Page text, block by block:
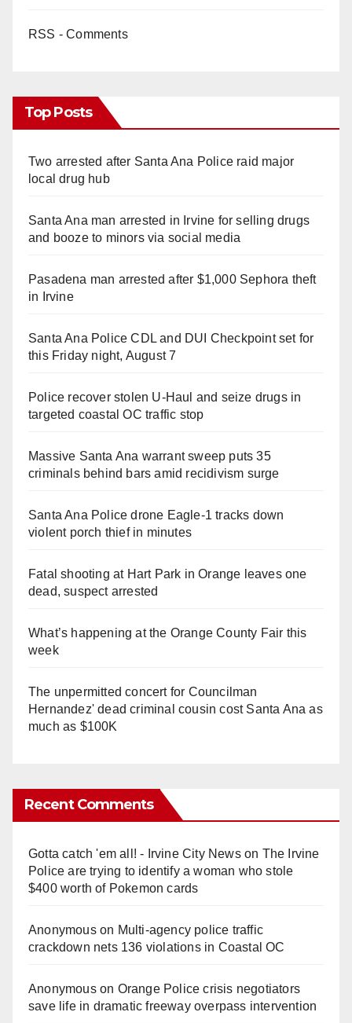
RSS - Comments
Top Posts
Two arrested after Santa Ana Police raid major
local drug hub
Santa Ana man arrested in Irvine for selling drugs
and booze to minors via social media
Pasadena man arrested after $1,000 Sephora theft
in Irvine
Santa Ana Police CDL and DUI Checkpoint set for
this Friday night, August 7
Police recover stolen U-Haul and seize drugs in
targeted coastal OC traffic stop
Massive Santa Ana warrant sweep puts 35
criminals behind bars amid recidivism surge
Santa Ana Police drone Eagle-1 tracks down
violent porch thief in minutes
Fatal shooting at Hart Park in Orange leaves one
dead, suspect arrested
What’s happening at the Orange County Fair this
week
The unpermitted concert for Councilman
Hernandez' dead criminal cousin cost Santa Ana as
much as $100K
Recent Comments
Gotta catch 'em all! - Irvine City Newson The Irvine
Police are trying to identify a woman who stole
$400 worth of Pokemon cards
Anonymouson Multi‑agency police traffic
crackdown nets 136 violations in Coastal OC
Anonymouson Orange Police crisis negotiators
save life in dramatic freeway overpass intervention